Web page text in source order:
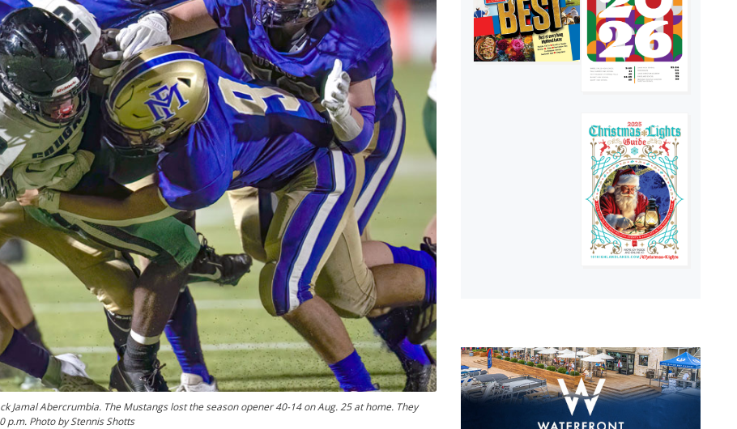
Jamal Abercrumbia. The Mustangs lost the season opener 40-14 on Aug. 25 at home. They
p.m. Photo by Stennis Shotts